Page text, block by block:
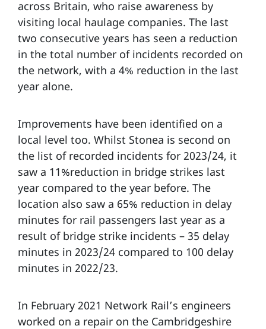
across Britain, who raise awareness by
visiting local haulage companies. The last
two consecutive years has seen a reduction
in the total number of incidents recorded on
the network, with a 4% reduction in the last
year alone.
Improvements have been identified on a
local level too. Whilst Stonea is second on
the list of recorded incidents for 2023/24, it
saw a 11%reduction in bridge strikes last
year compared to the year before. The
location also saw a 65% reduction in delay
minutes for rail passengers last year as a
result of bridge strike incidents – 35 delay
minutes in 2023/24 compared to 100 delay
minutes in 2022/23.
In February 2021 Network Rail’s engineers
worked on a repair on the Cambridgeshire